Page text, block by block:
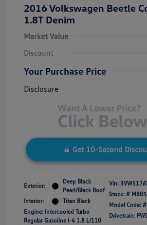
2016 Volkswagen Beetle
1.8T Denim
Market Value
Discount
Your Purchase Price
Disclosure
Get 10-Second
Exterior:
Deep Black
Pearl/Black Roof
Interior:
Titan Black
Engine: Intercooled Turbo
Regular Gasoline I-4 1.8 L/110
Vin:
Stock: #
Model Code:
Drivetrain: